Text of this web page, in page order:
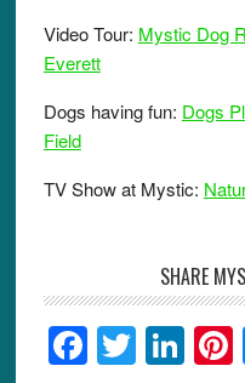
Video Tour: Mystic Dog
Everett
Dogs having fun: Dogs
Field
TV Show at Mystic:
SHARE
F T Li